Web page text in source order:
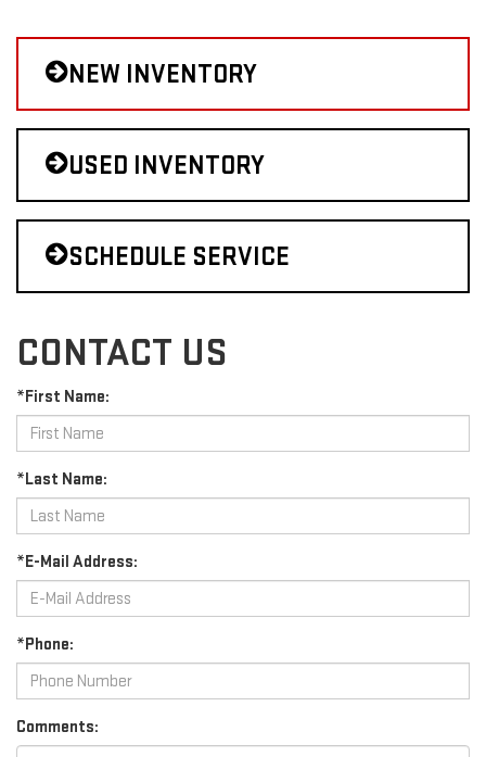
NEW INVENTORY
USED INVENTORY
SCHEDULE SERVICE
CONTACT US
*First Name:
*Last Name:
*E-Mail Address:
*Phone:
Comments: